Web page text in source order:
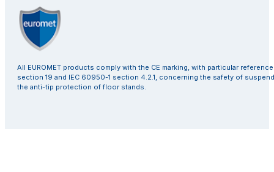
All EUROMET products comply with the CE marking, with particular
section 19 and IEC 60950-1 section 4.2.1, concerning the safety of
the anti-tip protection of floor stands.